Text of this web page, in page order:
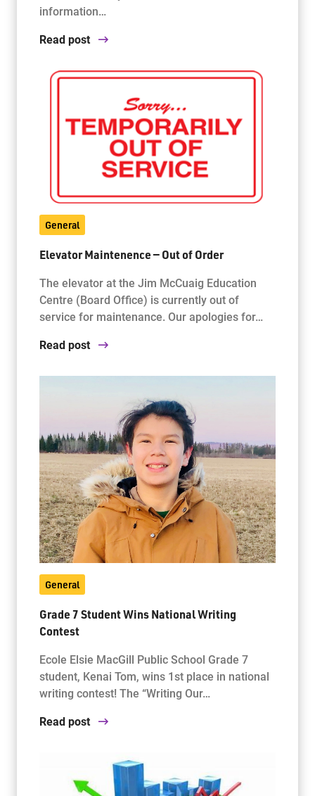
information…
Read post
General
Elevator Maintenence — Out of Order
The elevator at the Jim McCuaig Education
Centre (Board Office) is currently out of
service for maintenance. Our apologies for…
Read post
General
Grade 7 Student Wins National Writing
Contest
Ecole Elsie MacGill Public School Grade 7
student, Kenai Tom, wins 1st place in national
writing contest! The “Writing Our…
Read post